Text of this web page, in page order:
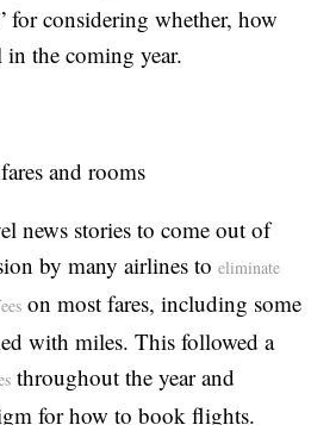
for considering whether, how
in the coming year.
and rooms
news stories to come out of
by many airlines toeliminate
on most fares, including some
with miles. This followed a
throughout the year and
for how to book flights.